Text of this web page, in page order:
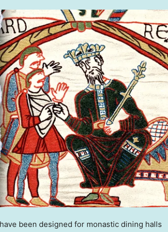
been designed for monastic dining halls